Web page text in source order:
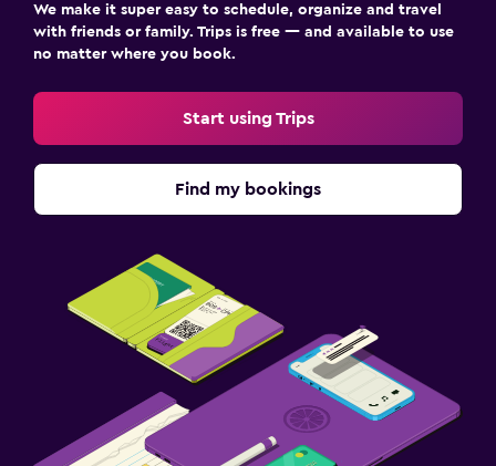
Health and safety
Parking and transportation
Free parking
Fitness center
We make it super easy to schedule, organize and travel
with friends or family. Trips is free — and available to use
no matter where you book.
Start using Trips
Find my bookings